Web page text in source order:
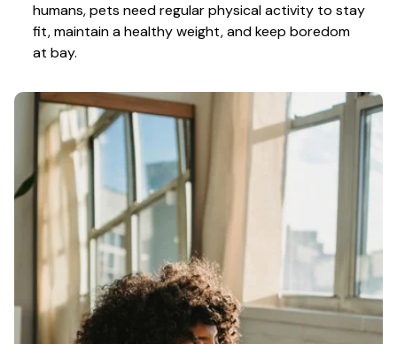
humans, pets need regular physical activity to stay
fit, maintain a healthy weight, and keep boredom
at bay.